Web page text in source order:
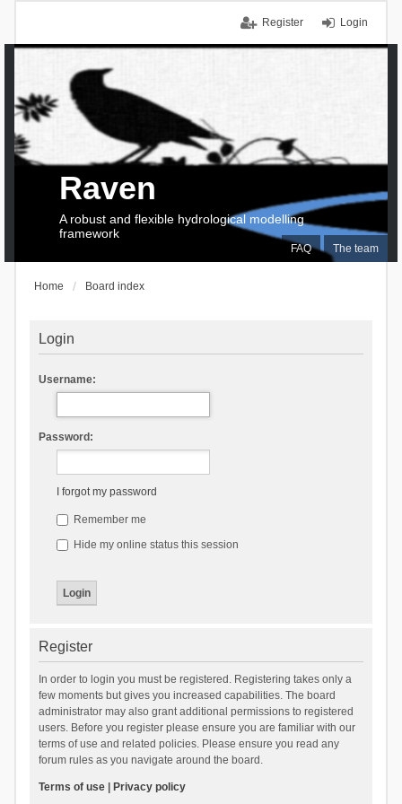
Login
Register
FAQ The team
Raven
A robust and flexible hydrological modelling
framework
Home Board index
Login
Username:
Password:
I forgot my password
Remember me
Hide my online status this session
Register
In order to login you must be registered. Registering takes only a
few moments but gives you increased capabilities. The board
administrator may also grant additional permissions to registered
users. Before you register please ensure you are familiar with our
terms of use and related policies. Please ensure you read any
forum rules as you navigate around the board.
Terms of use| Privacy policy